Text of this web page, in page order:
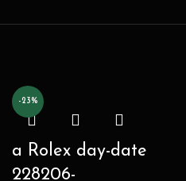
-23%
a Rolex day-date
228206-